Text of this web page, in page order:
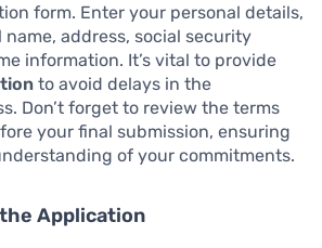
form. Enter your personal details,
address, social security
information. It’s vital to provide
to avoid delays in the
Don’t forget to review the terms
your final submission, ensuring
of your commitments.
Application